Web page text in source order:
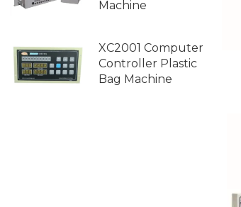
Machine
XC2001 Computer
Controller Plastic
Bag Machine